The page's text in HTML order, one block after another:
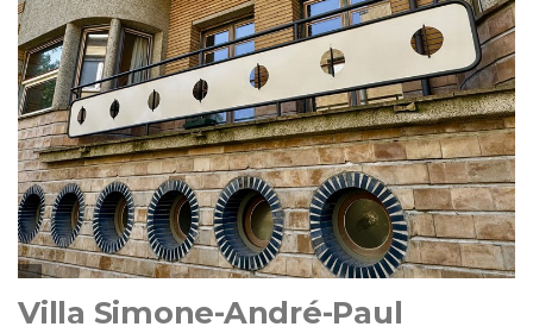
Villa Simone-André-Paul